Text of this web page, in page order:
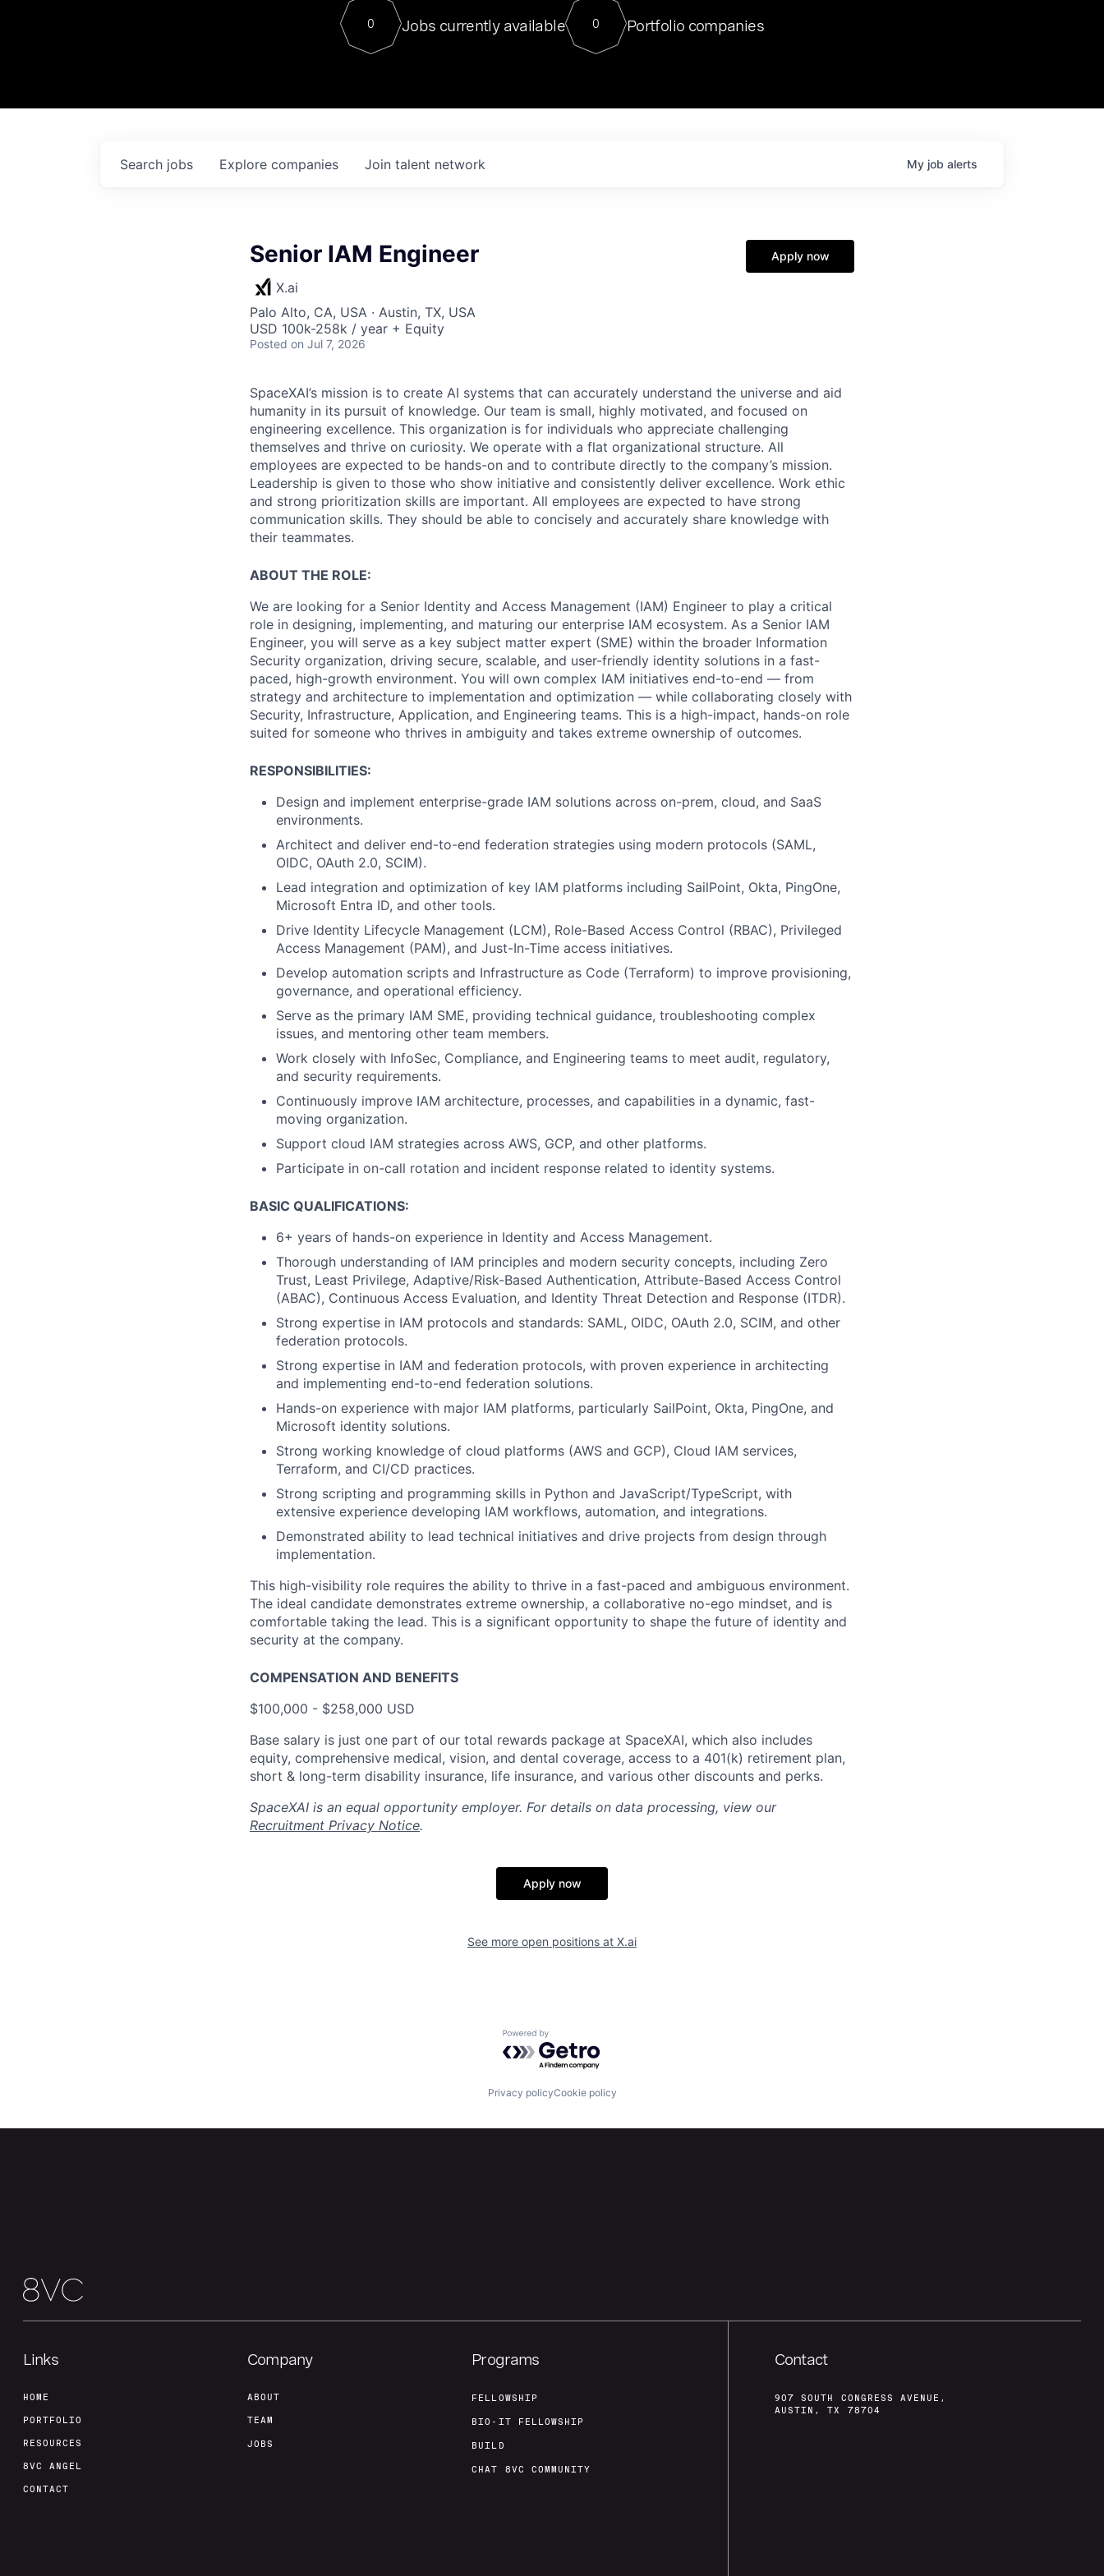
Contact
For our final Chat8VC of 2023, we hosted Dr. Nik Spirin,
Director of Generative AI and LLMOps at NVIDIA. He
sits at a very compelling vantage point in this role. Prior
0 Jobs currently available 0 Portfolio companies
Search jobs Explore companies Join talent network My job alerts
Senior IAM Engineer
X.ai
Palo Alto, CA, USA · Austin, TX, USA
USD 100k-258k / year + Equity
Posted on Jul 7, 2026
Apply now
SpaceXAI’s mission is to create AI systems that can accurately understand the universe and aid
humanity in its pursuit of knowledge. Our team is small, highly motivated, and focused on
engineering excellence. This organization is for individuals who appreciate challenging
themselves and thrive on curiosity. We operate with a flat organizational structure. All
employees are expected to be hands-on and to contribute directly to the company’s mission.
Leadership is given to those who show initiative and consistently deliver excellence. Work ethic
and strong prioritization skills are important. All employees are expected to have strong
communication skills. They should be able to concisely and accurately share knowledge with
their teammates.
ABOUT THE ROLE:
We are looking for a Senior Identity and Access Management (IAM) Engineer to play a critical
role in designing, implementing, and maturing our enterprise IAM ecosystem. As a Senior IAM
Engineer, you will serve as a key subject matter expert (SME) within the broader Information
Security organization, driving secure, scalable, and user-friendly identity solutions in a fast-
paced, high-growth environment. You will own complex IAM initiatives end-to-end — from
strategy and architecture to implementation and optimization — while collaborating closely with
Security, Infrastructure, Application, and Engineering teams. This is a high-impact, hands-on role
suited for someone who thrives in ambiguity and takes extreme ownership of outcomes.
RESPONSIBILITIES:
Design and implement enterprise-grade IAM solutions across on-prem, cloud, and SaaS
environments.
Architect and deliver end-to-end federation strategies using modern protocols (SAML,
OIDC, OAuth 2.0, SCIM).
Lead integration and optimization of key IAM platforms including SailPoint, Okta, PingOne,
Microsoft Entra ID, and other tools.
Drive Identity Lifecycle Management (LCM), Role-Based Access Control (RBAC), Privileged
Access Management (PAM), and Just-In-Time access initiatives.
Develop automation scripts and Infrastructure as Code (Terraform) to improve provisioning,
governance, and operational efficiency.
Serve as the primary IAM SME, providing technical guidance, troubleshooting complex
issues, and mentoring other team members.
Work closely with InfoSec, Compliance, and Engineering teams to meet audit, regulatory,
and security requirements.
Continuously improve IAM architecture, processes, and capabilities in a dynamic, fast-
moving organization.
Support cloud IAM strategies across AWS, GCP, and other platforms.
Participate in on-call rotation and incident response related to identity systems.
BASIC QUALIFICATIONS:
6+ years of hands-on experience in Identity and Access Management.
Thorough understanding of IAM principles and modern security concepts, including Zero
Trust, Least Privilege, Adaptive/Risk-Based Authentication, Attribute-Based Access Control
(ABAC), Continuous Access Evaluation, and Identity Threat Detection and Response (ITDR).
Strong expertise in IAM protocols and standards: SAML, OIDC, OAuth 2.0, SCIM, and other
federation protocols.
Strong expertise in IAM and federation protocols, with proven experience in architecting
and implementing end-to-end federation solutions.
Hands-on experience with major IAM platforms, particularly SailPoint, Okta, PingOne, and
Microsoft identity solutions.
Strong working knowledge of cloud platforms (AWS and GCP), Cloud IAM services,
Terraform, and CI/CD practices.
Strong scripting and programming skills in Python and JavaScript/TypeScript, with
extensive experience developing IAM workflows, automation, and integrations.
Demonstrated ability to lead technical initiatives and drive projects from design through
implementation.
This high-visibility role requires the ability to thrive in a fast-paced and ambiguous environment.
The ideal candidate demonstrates extreme ownership, a collaborative no-ego mindset, and is
comfortable taking the lead. This is a significant opportunity to shape the future of identity and
security at the company.
COMPENSATION AND BENEFITS
$100,000 - $258,000 USD
Base salary is just one part of our total rewards package at SpaceXAI, which also includes
equity, comprehensive medical, vision, and dental coverage, access to a 401(k) retirement plan,
short & long-term disability insurance, life insurance, and various other discounts and perks.
SpaceXAI is an equal opportunity employer. For details on data processing, view our
Recruitment Privacy Notice.
Apply now
See more open positions at X.ai
Powered by Getro.com
Privacy policyCookie policy
Links
HOME
PORTFOLIO
RESOURCES
8VC ANGEL
CONTACT
Company
ABOUT
TEAM
JOBS
Programs
FELLOWSHIP
BIO-IT FELLOWSHIP
BUILD
CHAT 8VC COMMUNITY
Contact
907 SOUTH CONGRESS AVENUE,
AUSTIN, TX 78704